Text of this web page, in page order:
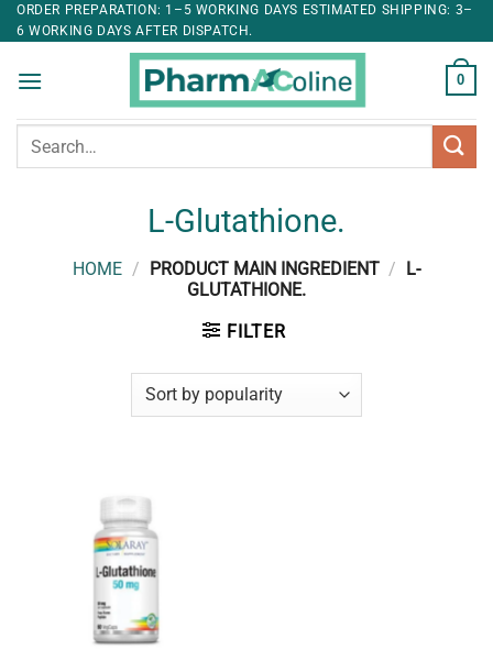
ORDER PREPARATION: 1–5 WORKING DAYS ESTIMATED SHIPPING: 3–
6 WORKING DAYS AFTER DISPATCH.
0
Search
L-Glutathione.
HOME / PRODUCT MAIN INGREDIENT / L-
GLUTATHIONE.
FILTER